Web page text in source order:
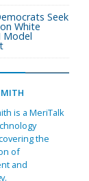
Seek
White
Model
is a MeriTalk
the
of
and